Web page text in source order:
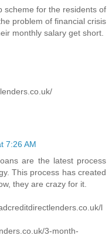
scheme for the residents of
problem of financial crisis
monthly salary get short.
7:26 AM
are the latest process
This process has created
they are crazy for it.
l
3-month-